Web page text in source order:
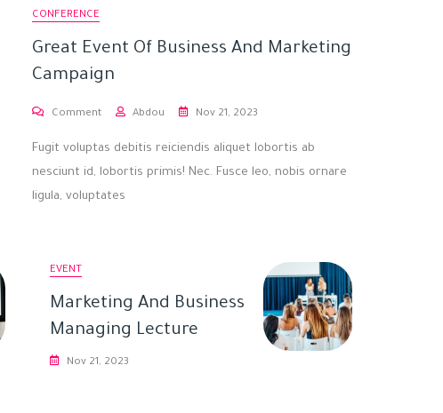
CONFERENCE
Great Event Of Business And Marketing
Campaign
Nov 21, 2023
Abdou
Comment
Fugit voluptas debitis reiciendis aliquet lobortis ab
nesciunt id, lobortis primis! Nec. Fusce leo, nobis ornare
ligula, voluptates
EVENT
Marketing And Business
Managing Lecture
Nov 21, 2023